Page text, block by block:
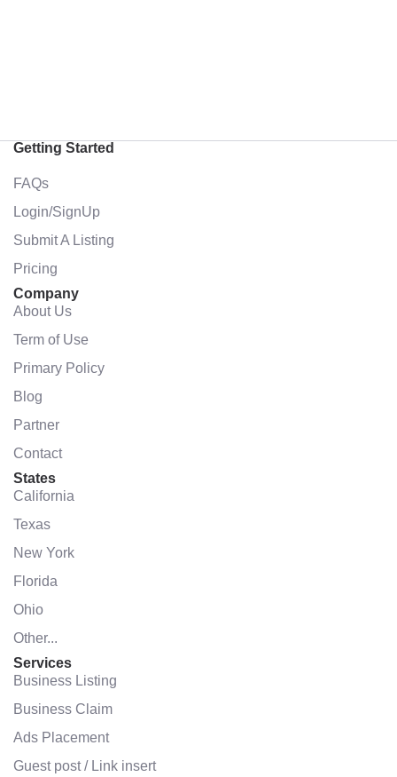
Getting Started
FAQs
Login/SignUp
Submit A Listing
Pricing
Company
About Us
Term of Use
Primary Policy
Blog
Partner
Contact
States
California
Texas
New York
Florida
Ohio
Other...
Services
Business Listing
Business Claim
Ads Placement
Guest post / Link insert